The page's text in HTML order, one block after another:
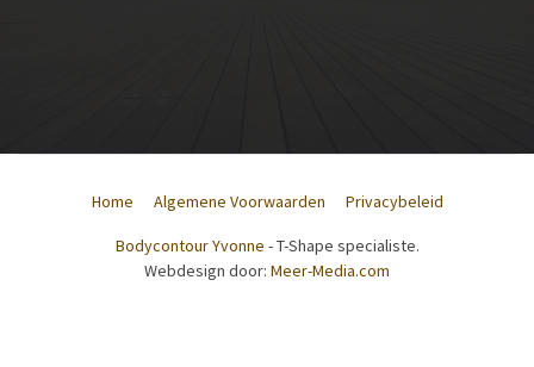
Home Algemene Voorwaarden Privacybeleid
Bodycontour Yvonne - T-Shape specialiste.
Webdesign door: Meer-Media.com